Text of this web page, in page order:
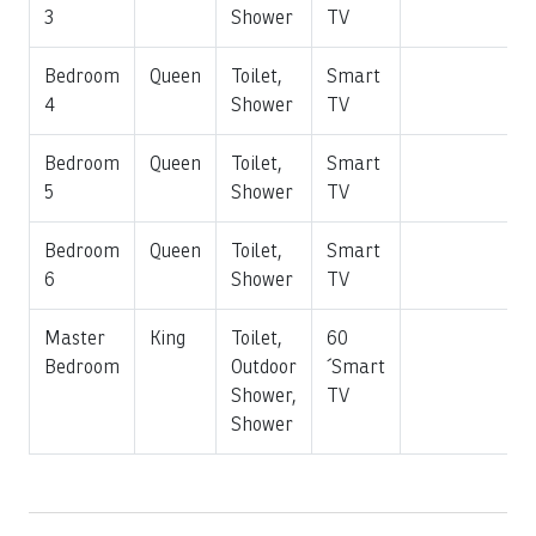
additional privacy.
Additional villa amenities include:
Heated jacuzzi
Fully equipped gourmet kitchen
Central air conditioning throughout
Smart TVs in multiple rooms
Bluetooth sound system
vacation, celebrating a milestone, or simply escaping to
3 Shower TV
Bedroom
4
Queen
Toilet,
Shower
Smart
TV
Bedroom
5
Queen
Toilet,
Shower
Smart
TV
Bedroom
6
Queen
Toilet,
Shower
Smart
TV
Master
Bedroom
King
Toilet,
Outdoor
Shower,
Shower
60
´Smart
TV